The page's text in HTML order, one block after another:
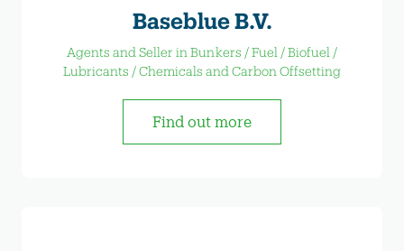
Baseblue B.V.
Agents and Seller in Bunkers / Fuel / Biofuel /
Lubricants / Chemicals and Carbon Offsetting
Find out more